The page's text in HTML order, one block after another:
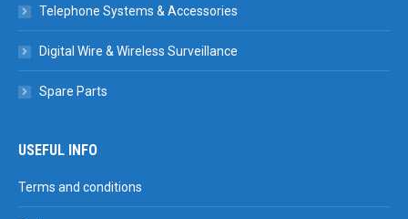
Telephone Systems & Accessories
Digital Wire & Wireless Surveillance
Spare Parts
USEFUL INFO
Terms and conditions